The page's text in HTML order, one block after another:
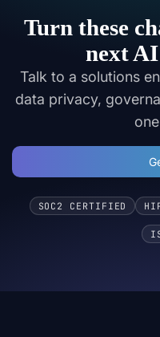
Turn these
next
Talk to a solutions
data privacy,
SOC2 CERTIFIED